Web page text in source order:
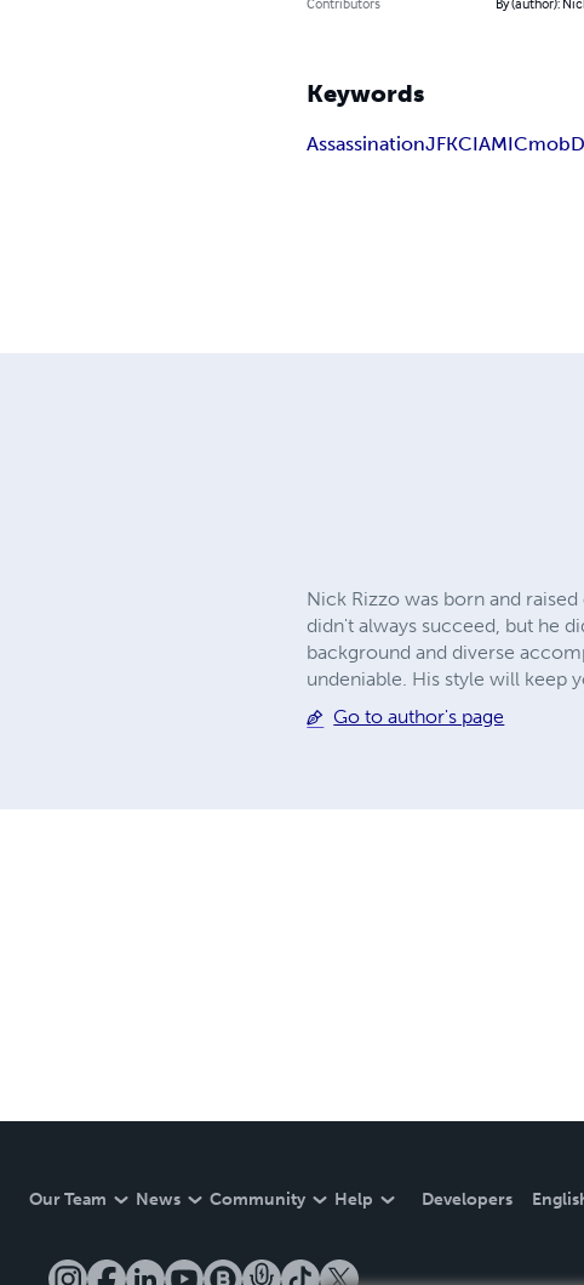
Keywords
AssassinationJFKCIAMICmob
Nick Rizzo was born and
didn't always succeed, but he
background and diverse
undeniable. His style will keep
Go to author's page
Our Team News Community Help Developers